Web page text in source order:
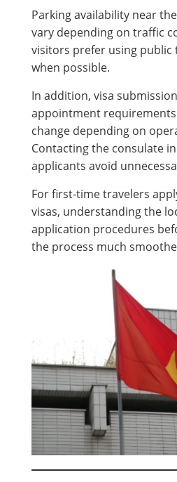
Parking availability near
vary depending on traffic
visitors prefer using
when possible.
In addition, visa
appointment
change depending on
Contacting the consulate
applicants avoid
For first-time travelers
visas, understanding the
application procedures
the process much